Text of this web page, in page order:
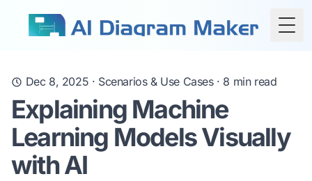
Dec 8, 2025 · Scenarios & Use Cases· 8 min read
Explaining Machine
Learning Models Visually
with AI